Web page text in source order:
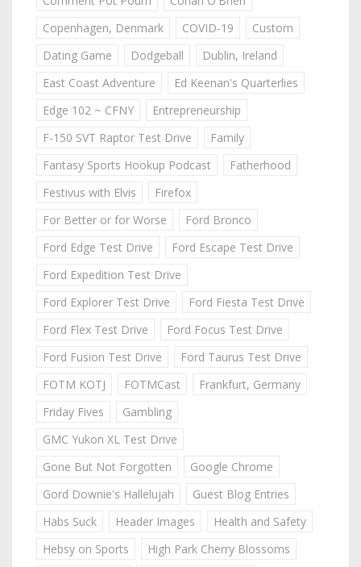
Copenhagen, Denmark
COVID-19
Custom
Dating Game
Dodgeball
Dublin, Ireland
East Coast Adventure
Ed Keenan's Quarterlies
Edge 102 ~ CFNY
Entrepreneurship
F-150 SVT Raptor Test Drive
Family
Fantasy Sports Hookup Podcast
Fatherhood
Festivus with Elvis
Firefox
For Better or for Worse
Ford Bronco
Ford Edge Test Drive
Ford Escape Test Drive
Ford Expedition Test Drive
Ford Explorer Test Drive
Ford Fiesta Test Drive
Ford Flex Test Drive
Ford Focus Test Drive
Ford Fusion Test Drive
Ford Taurus Test Drive
FOTM KOTJ
FOTMCast
Frankfurt, Germany
Friday Fives
Gambling
GMC Yukon XL Test Drive
Gone But Not Forgotten
Google Chrome
Gord Downie's Hallelujah
Guest Blog Entries
Habs Suck
Header Images
Health and Safety
Hebsy on Sports
High Park Cherry Blossoms